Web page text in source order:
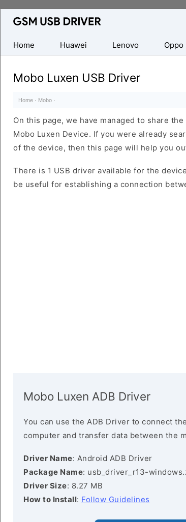
Database
Mobile
USB
Drivers
Home
Huawei Lenovo Oppo
Mobo Luxen USB Driver
Home · Mobo ·
On this page, we have managed to share
Mobo Luxen Device. If you were already
of the device, then this page will help you
There is 1 USB driver available for the
be useful for establishing a connection
Mobo Luxen ADB Driver
You can use the ADB Driver to connect
computer and transfer data between the
Driver Name: Android ADB Driver
Package Name: usb_driver_r13-
Driver Size: 8.27 MB
How to Install: Follow Guidelines